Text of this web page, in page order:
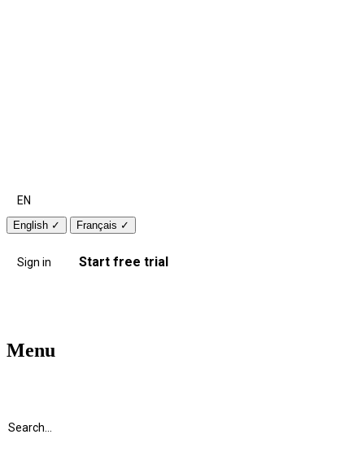
EN
English ✓ Français ✓
Sign in Start free trial
Menu